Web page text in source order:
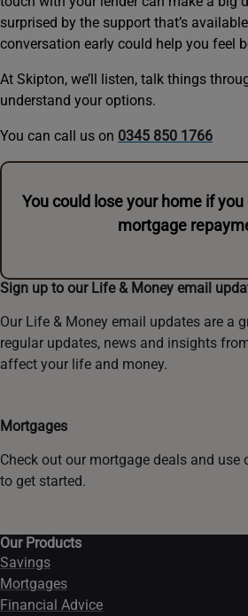
surprised by the support that’s
conversation early could help you feel
At Skipton, we’ll listen, talk things
understand your options.
You can call us on 0345 850 1766
You could lose your home if
mortgage
Sign up to our Life & Money email
Our Life & Money email updates are a
regular updates, news and insights
affect your life and money.
Mortgages
Check out our mortgage deals and use
to get started.
Our Products
Savings
Mortgages
Financial Advice